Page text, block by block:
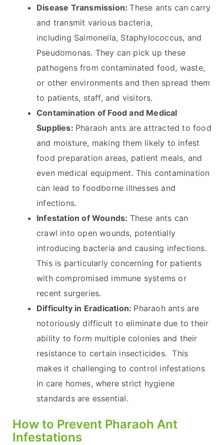
Disease Transmission:These ants can carry
and transmit various bacteria,
including Salmonella, Staphylococcus, and
Pseudomonas. They can pick up these
pathogens from contaminated food, waste,
or other environments and then spread them
to patients, staff, and visitors.
Contamination of Food and Medical
Supplies: Pharaoh ants are attracted to food
and moisture, making them likely to infest
food preparation areas, patient meals, and
even medical equipment. This contamination
can lead to foodborne illnesses and
infections.
Infestation of Wounds: These ants can
crawl into open wounds, potentially
introducing bacteria and causing infections.
This is particularly concerning for patients
with compromised immune systems or
recent surgeries.
Difficulty in Eradication: Pharaoh ants are
notoriously difficult to eliminate due to their
ability to form multiple colonies and their
resistance to certain insecticides. This
makes it challenging to control infestations
in care homes, where strict hygiene
standards are essential.
How to Prevent Pharaoh Ant
Infestations